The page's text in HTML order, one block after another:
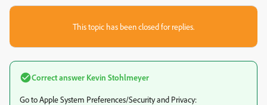
This topic has been closed for replies.
Correct answer Kevin Stohlmeyer
Go to Apple System Preferences/Security and Privacy: